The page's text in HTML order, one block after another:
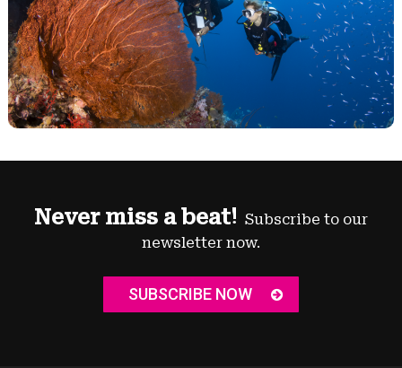
Never miss a beat! Subscribe to our
newsletter now.
SUBSCRIBE NOW